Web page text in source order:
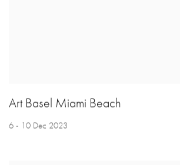
Art Basel Miami Beach
6 - 10 Dec 2023